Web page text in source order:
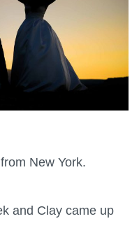
New York.
and Clay came up